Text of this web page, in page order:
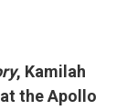
, Kamilah
the Apollo